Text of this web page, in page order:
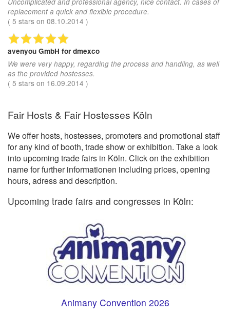
replacement a quick and flexible procedure.
( 5 stars on 08.10.2014 )
avenyou GmbH for dmexco
We were very happy, regarding the process and handling, as well
as the provided hostesses.
( 5 stars on 16.09.2014 )
Fair Hosts & Fair Hostesses Köln
We offer hosts, hostesses, promoters and promotional staff
for any kind of booth, trade show or exhibition. Take a look
into upcoming trade fairs in Köln. Click on the exhibition
name for further informationen including prices, opening
hours, adress and description.
Upcoming trade fairs and congresses in Köln:
Animany Convention 2026